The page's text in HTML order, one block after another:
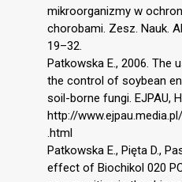
mikroorganizmy w
chorobami. Zesz. Nauk.
19–32.
Patkowska E., 2006. The
the control of soybean
soil-borne fungi. EJPAU,
http://
.html
Patkowska E., Pięta D.,
effect of Biochikol 020